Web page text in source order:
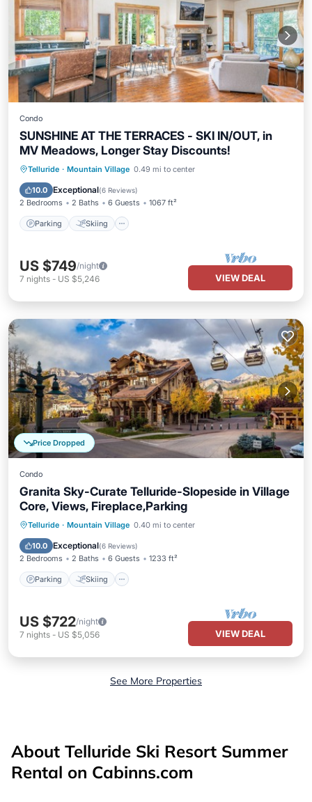
Condo
SUNSHINE AT THE TERRACES - SKI IN/OUT, in
MV Meadows, Longer Stay Discounts!
Telluride · Mountain Village 0.49 mi to center
10.0 Exceptional(6 Reviews)
2 Bedrooms 2 Baths 6 Guests 1067 ft²
Parking Skiing
Parking Skiing
Balcony/Terrace
Kitchen
US $749/night
7 nights - US $5,246 VIEW DEAL
Price Dropped
Condo
Granita Sky-Curate Telluride-Slopeside in Village
Core, Views, Fireplace,Parking
Telluride · Mountain Village 0.40 mi to center
10.0 Exceptional(6 Reviews)
2 Bedrooms 2 Baths 6 Guests 1233 ft²
Parking Skiing
Parking Skiing
Balcony/Terrace
Kitchen
US $722/night
7 nights - US $5,056 VIEW DEAL
See More Properties
About Telluride Ski Resort Summer
Rental on Cabinns.com